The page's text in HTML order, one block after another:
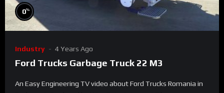
0%
Industry 4 Years Ago
Ford Trucks Garbage Truck 22 M3
An Easy Engineering TV video about Ford Trucks Romania in